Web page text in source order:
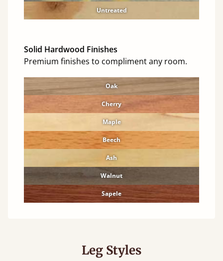
Untreated
Solid Hardwood Finishes
Premium finishes to compliment any room.
Oak
Cherry
Maple
Beech
Ash
Walnut
Sapele
Leg Styles